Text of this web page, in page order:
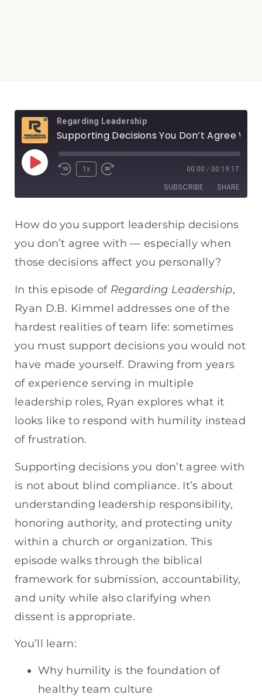
Regarding Leadership
1x 00:00 / 00:19:17
SUBSCRIBE SHARE
Apple Podcasts Spotify
RSS FEED
SHARE
LINK
EMBED
How do you support leadership decisions
you don’t agree with — especially when
those decisions affect you personally?
In this episode of Regarding Leadership,
Ryan D.B. Kimmel addresses one of the
hardest realities of team life: sometimes
you must support decisions you would not
have made yourself. Drawing from years
of experience serving in multiple
leadership roles, Ryan explores what it
looks like to respond with humility instead
of frustration.
Supporting decisions you don’t agree with
is not about blind compliance. It’s about
understanding leadership responsibility,
honoring authority, and protecting unity
within a church or organization. This
episode walks through the biblical
framework for submission, accountability,
and unity while also clarifying when
dissent is appropriate.
You’ll learn:
Why humility is the foundation of
healthy team culture